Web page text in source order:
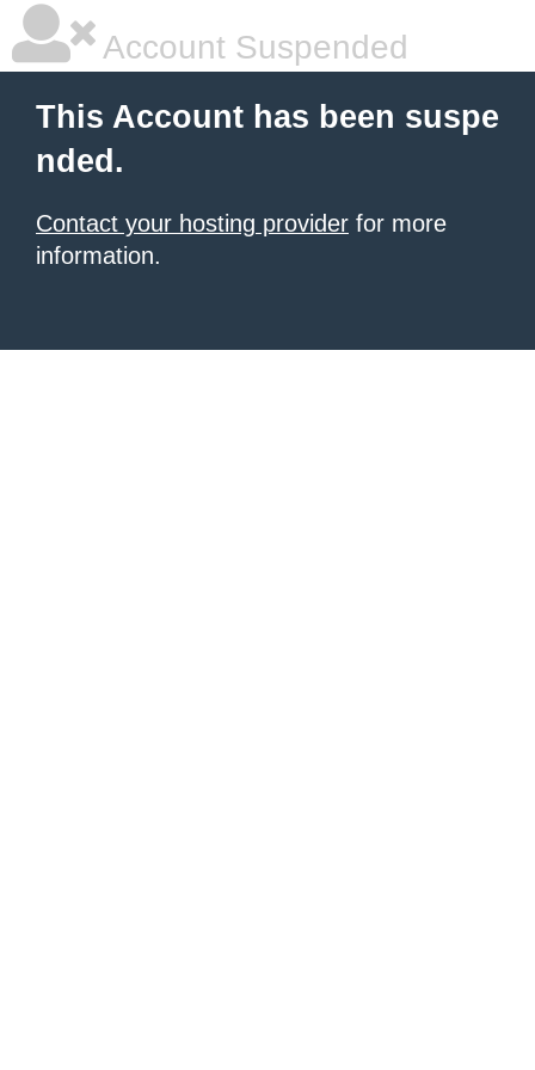
Account Suspended
This Account has been suspe
nded.
Contact your hosting provider for more
information.